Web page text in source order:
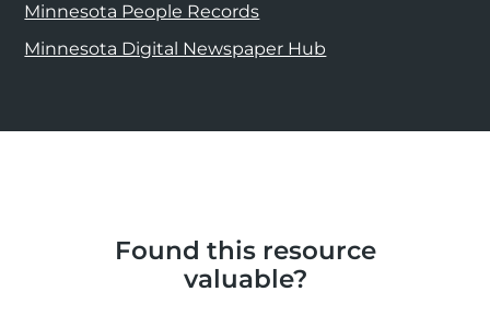
Minnesota People Records
Minnesota Digital Newspaper Hub
Found this resource
valuable?